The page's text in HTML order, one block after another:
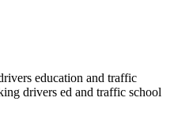
education and traffic
drivers ed and traffic school